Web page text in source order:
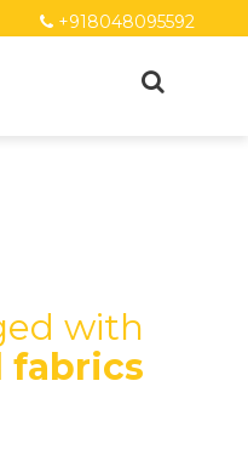
+918048095592
with
fabrics